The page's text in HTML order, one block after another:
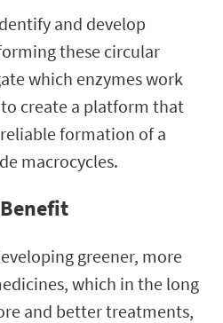
and develop
these circular
which enzymes work
create a platform that
formation of a
macrocycles.
greener, more
which in the long
and better treatments,